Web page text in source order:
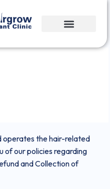
operates the hair-related
of our policies regarding
and Collection of